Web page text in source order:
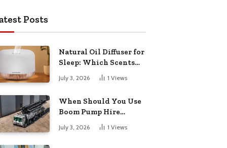
Posts
Natural Oil Diffuser for
Sleep: Which Scents
Actually Help?
July 3, 2026 1 Views
When Should You Use
Boom Pump Hire
Instead of a Line Pump?
July 3, 2026 1 Views